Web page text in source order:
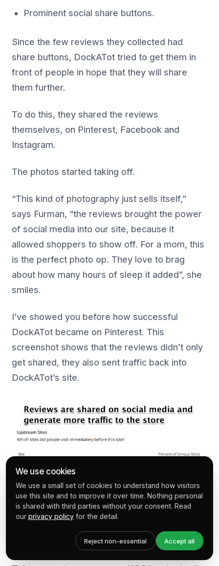
We use cookies
We use a small set of cookies to understand how visitors
use this site and to improve it over time. Nothing personal
is shared with third parties without your consent. Read
our privacy policy for the detail.
Reject non-essential Accept all
Prominent social share buttons.
Since the few reviews they collected had
share buttons, DockATot tried to get them in
front of people in hope that they will share
them further.
To do this, they shared the reviews
themselves, on Pinterest, Facebook and
Instagram.
The photos started taking off.
“This kind of photography just sells itself,”
says Furman, “the reviews brought the power
of social media into our site, because it
allowed shoppers to show off. For a mom, this
is the perfect photo op. They love to brag
about how many hours of sleep it added”, she
smiles.
I’ve showed you before how successful
DockATot became on Pinterest. This
screenshot shows that the reviews didn’t only
get shared, they also sent traffic back into
DockATot’s site.
Over 10% of traffic to the site
coming from social media.